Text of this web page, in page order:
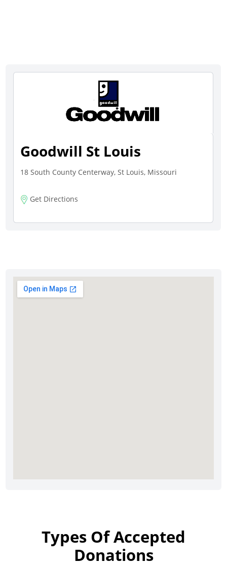
Goodwill St Louis
18 South County Centerway, St Louis, Missouri
Get Directions
Types Of Accepted
Donations